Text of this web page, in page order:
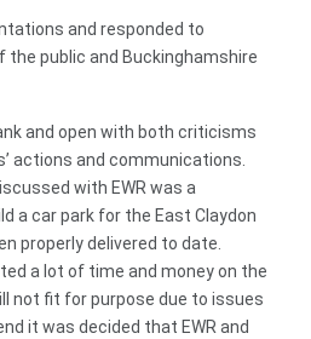
and responded to
public and Buckinghamshire
and open with both criticisms
actions and communications.
with EWR was a
a car park for the East Claydon
properly delivered to date.
a lot of time and money on the
not fit for purpose due to issues
it was decided that EWR and